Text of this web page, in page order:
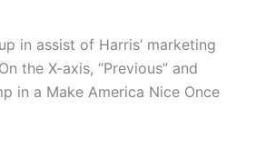
in assist of Harris’ marketing
the X-axis, “Previous” and
in a Make America Nice Once